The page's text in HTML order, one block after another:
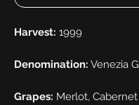
Harvest: 1999
Denomination: Venezia
Grapes: Merlot,